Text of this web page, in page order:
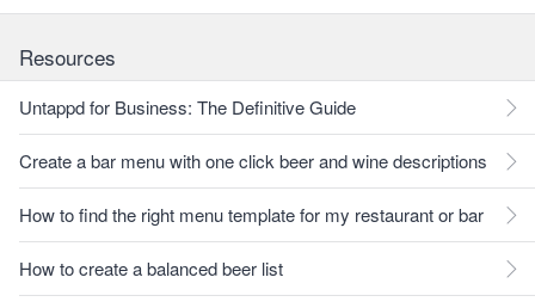
Resources
Untappd for Business: The Definitive Guide
Create a bar menu with one click beer and wine descriptions
How to find the right menu template for my restaurant or bar
How to create a balanced beer list